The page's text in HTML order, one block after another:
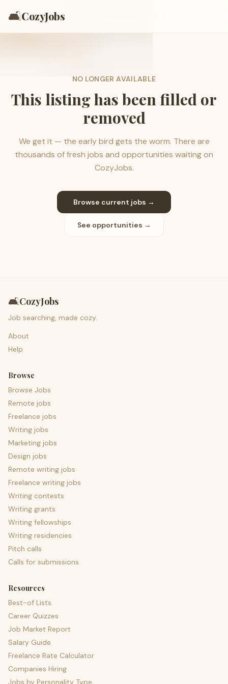
🛋️CozyJobs
NO LONGER AVAILABLE
This listing has been filled or
removed
We get it — the early bird gets the worm. There are
thousands of fresh jobs and opportunities waiting on
CozyJobs.
Browse current jobs →
See opportunities →
🛋️CozyJobs
Job searching, made cozy.
About
Help
Browse
Browse Jobs
Remote jobs
Freelance jobs
Writing jobs
Marketing jobs
Design jobs
Remote writing jobs
Freelance writing jobs
Writing contests
Writing grants
Writing fellowships
Writing residencies
Pitch calls
Calls for submissions
Resources
Best-of Lists
Career Quizzes
Job Market Report
Salary Guide
Freelance Rate Calculator
Companies Hiring
Jobs by Personality Type